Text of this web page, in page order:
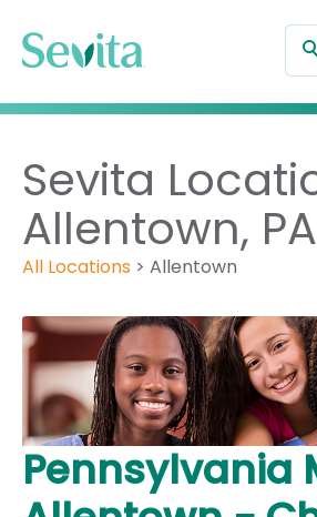
Sevita
Allentown, PA
All Locations > Allentown
Pennsylvania